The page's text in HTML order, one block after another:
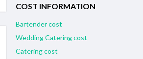
COST INFORMATION
Bartender cost
Wedding Catering cost
Catering cost